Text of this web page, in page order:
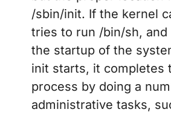
/sbin/init. If the kernel
tries to run /bin/sh, and
the startup of the
init starts, it completes
process by doing a
administrative tasks,